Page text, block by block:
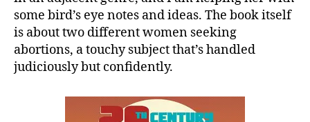
some bird’s eye notes and ideas. The book itself
is about two different women seeking
abortions, a touchy subject that’s handled
judiciously but confidently.